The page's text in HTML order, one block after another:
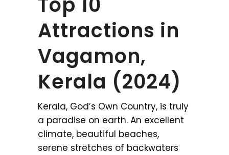
Attractions in
Vagamon,
Kerala (2024)
Kerala, God’s Own Country, is truly
a paradise on earth. An excellent
climate, beautiful beaches,
serene stretches of backwaters